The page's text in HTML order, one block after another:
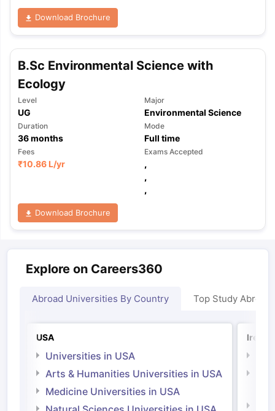
Download Brochure
B.Sc Environmental Science with
Ecology
Level
UG
Major
Environmental Science
Duration
36months
Mode
Full time
Fees
₹10.86 L/yr
Exams Accepted
,
,
,
Download Brochure
Explore on Careers360
Abroad Universities By Country Top Study Abroad
USA
Universities in USA
Arts & Humanities Universities in USA
Medicine Universities in USA